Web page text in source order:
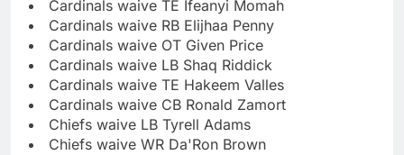
Cardinals waive TE Ifeanyi Momah
Cardinals waive RB Elijhaa Penny
Cardinals waive OT Given Price
Cardinals waive LB Shaq Riddick
Cardinals waive TE Hakeem Valles
Cardinals waive CB Ronald Zamort
Chiefs waive LB Tyrell Adams
Chiefs waive WR Da'Ron Brown